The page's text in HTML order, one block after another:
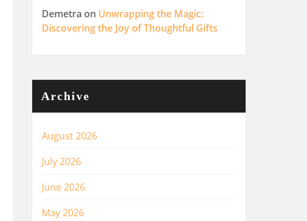
Demetra on Unwrapping the Magic:
Discovering the Joy of Thoughtful Gifts
Archive
August 2026
July 2026
June 2026
May 2026